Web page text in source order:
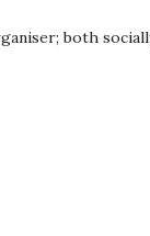
both